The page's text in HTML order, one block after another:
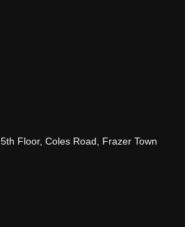
5th Floor, Coles Road, Frazer Town